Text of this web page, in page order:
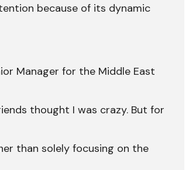
because of its dynamic
Manager for the Middle East
thought I was crazy. But for
than solely focusing on the